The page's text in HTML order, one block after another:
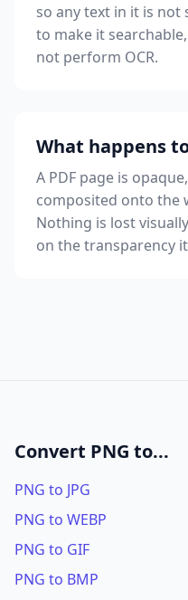
so any text in it is not
to make it
not perform OCR.
What happens
A PDF page is
composited onto the
Nothing is lost
on the transparency
Convert PNG to...
PNG to JPG
PNG to WEBP
PNG to GIF
PNG to BMP